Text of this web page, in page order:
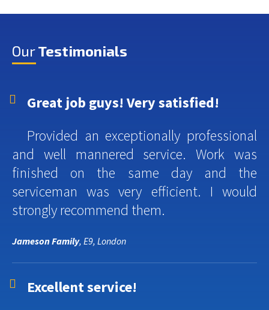
OurTestimonials
Great job guys! Very satisfied!
Provided an exceptionally professional
and well mannered service. Work was
finished on the same day and the
serviceman was very efficient. I would
strongly recommend them.
Jameson Family, E9, London
Excellent service!